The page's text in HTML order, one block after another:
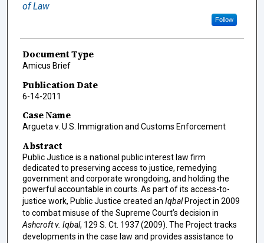
of Law
Follow
Document Type
Amicus Brief
Publication Date
6-14-2011
Case Name
Argueta v. U.S. Immigration and Customs Enforcement
Abstract
Public Justice is a national public interest law firm
dedicated to preserving access to justice, remedying
government and corporate wrongdoing, and holding the
powerful accountable in courts. As part of its access-to-
justice work, Public Justice created an IqbalProject in 2009
to combat misuse of the Supreme Court’s decision in
Ashcroft v. Iqbal, 129 S. Ct. 1937 (2009). The Project tracks
developments in the case law and provides assistance to